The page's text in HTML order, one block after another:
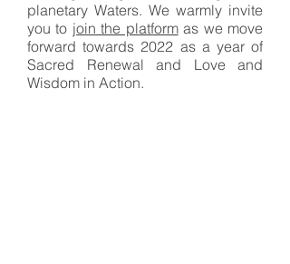
planetary Waters. We warmly invite
you to join the platformas we move
forward towards 2022 as a year of
Sacred Renewal and Love and
Wisdom in Action.